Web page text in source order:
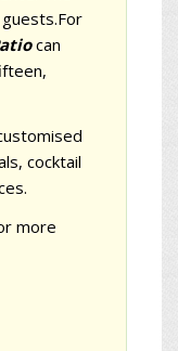
can
cocktail
more